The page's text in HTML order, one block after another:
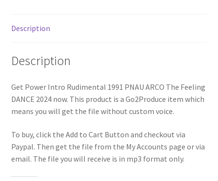
Description
Description
Get Power Intro Rudimental 1991 PNAU ARCO The Feeling
DANCE 2024 now. This product is a Go2Produce item which
means you will get the file without custom voice.
To buy, click the Add to Cart Button and checkout via
Paypal. Then get the file from the My Accounts page or via
email. The file you will receive is in mp3 format only.